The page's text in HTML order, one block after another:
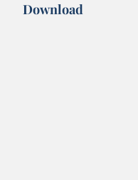
Download